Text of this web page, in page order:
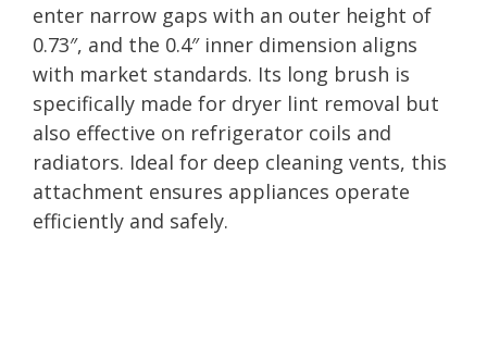
enter narrow gaps with an outer height of
0.73″, and the 0.4″ inner dimension aligns
with market standards. Its long brush is
specifically made for dryer lint removal but
also effective on refrigerator coils and
radiators. Ideal for deep cleaning vents, this
attachment ensures appliances operate
efficiently and safely.